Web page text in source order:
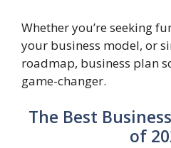
Whether you’re seeking
your business model, or
roadmap, business plan
game-changer.
The Best
of